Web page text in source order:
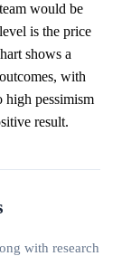
would be
level is the price
shows a
with
high pessimism
result.
with research